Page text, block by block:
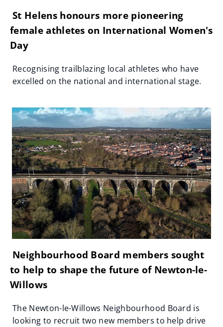
St Helens honours more pioneering
female athletes on International Women's
Day
Recognising trailblazing local athletes who have
excelled on the national and international stage.
Neighbourhood Board members sought
to help to shape the future of Newton-le-
Willows
The Newton-le-Willows Neighbourhood Board is
looking to recruit two new members to help drive